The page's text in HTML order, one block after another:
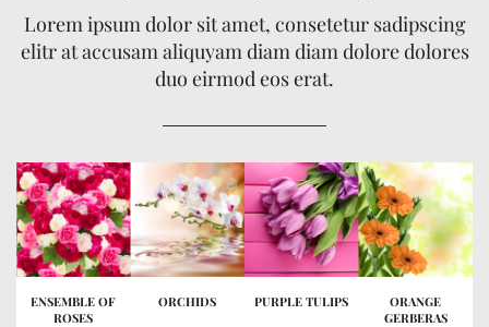
Lorem ipsum dolor sit amet, consetetur sadipscing
elitr at accusam aliquyam diam diam dolore dolores
duo eirmod eos erat.
ENSEMBLE OF
ROSES
ORCHIDS PURPLE TULIPS
ORANGE
GERBERAS